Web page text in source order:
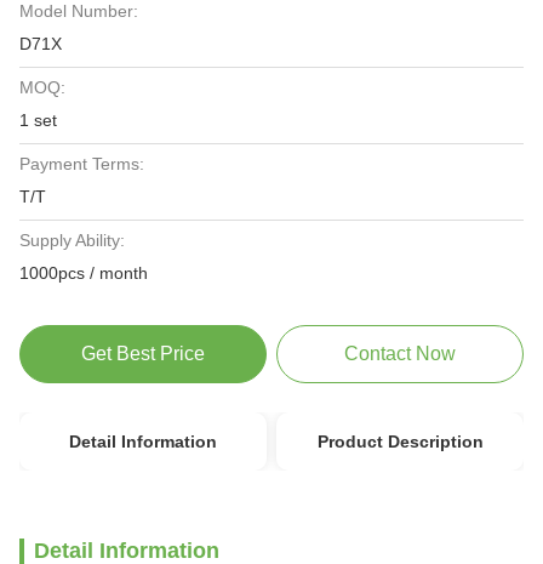
Model Number:
D71X
MOQ:
1 set
Payment Terms:
T/T
Supply Ability:
1000pcs / month
Get Best Price Contact Now
Detail Information Product Description
Detail Information